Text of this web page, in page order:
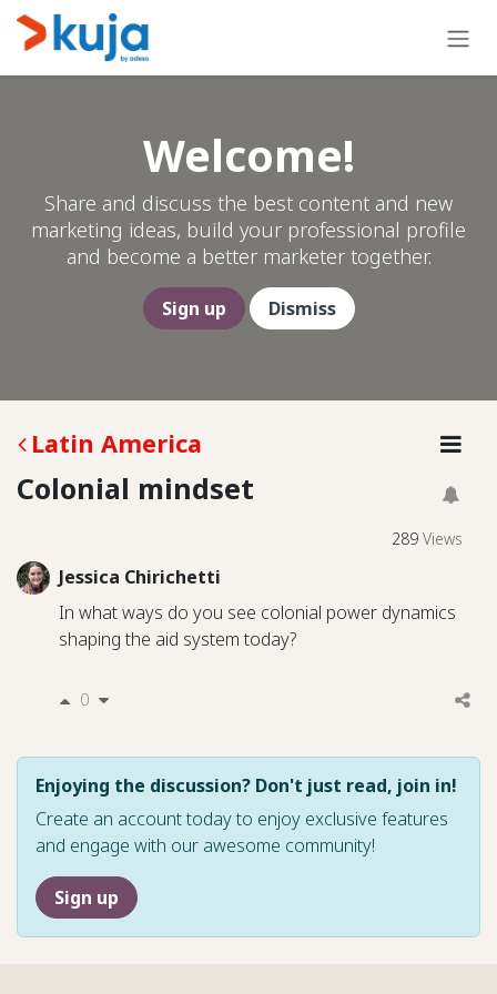
Skip to Content
Welcome!
Share and discuss the best content and new
marketing ideas, build your professional profile
and become a better marketer together.
Sign up Dismiss
Latin America
Colonial mindset
289 Views
Jessica Chirichetti
In what ways do you see colonial power dynamics
shaping the aid system today?
0
Enjoying the discussion? Don't just read, join in!
Create an account today to enjoy exclusive features
and engage with our awesome community!
Sign up